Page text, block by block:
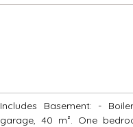
Includes Basement: -
garage, 40 m². One